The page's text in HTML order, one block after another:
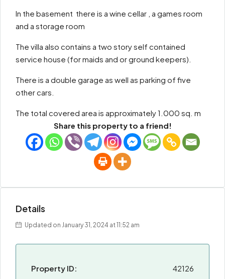
In the basement there is a wine cellar , a games room
and a storage room
The villa also contains a two story self contained
service house (for maids and or ground keepers).
There is a double garage as well as parking of five
other cars.
The total covered area is approximately 1.000 sq. m
Share this property to a friend!
Details
Updated on January 31, 2024 at 11:52 am
Property ID:
42126